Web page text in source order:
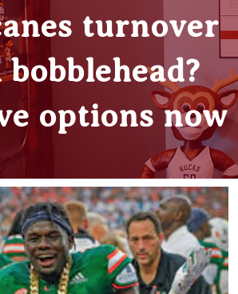
turnover
options now